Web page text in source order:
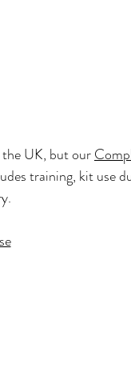
UK, but our
training, kit use